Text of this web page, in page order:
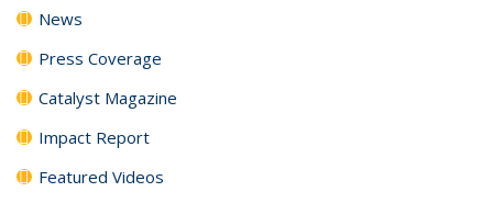
News
Press Coverage
Catalyst Magazine
Impact Report
Featured Videos